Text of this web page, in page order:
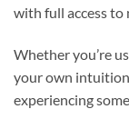
with full access to
Whether you’re
your own
experiencing